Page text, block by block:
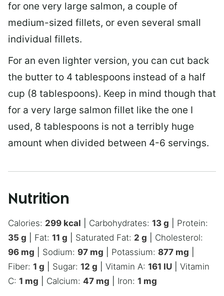
for one very large salmon, a couple of
medium-sized fillets, or even several small
individual fillets.
For an even lighter version, you can cut back
the butter to 4 tablespoons instead of a half
cup (8 tablespoons). Keep in mind though that
for a very large salmon fillet like the one I
used, 8 tablespoons is not a terribly huge
amount when divided between 4-6 servings.
Nutrition
Calories: 299 kcal Carbohydrates: 13 g
Protein:
35 g Fat: 11 g Saturated Fat: 2 g
Cholesterol:
96 mg Sodium: 97 mg Potassium: 877 mg
Fiber: 1 g Sugar: 12 g Vitamin A: 161 IU
Vitamin
C: 1 mg Calcium: 47 mg Iron: 1 mg